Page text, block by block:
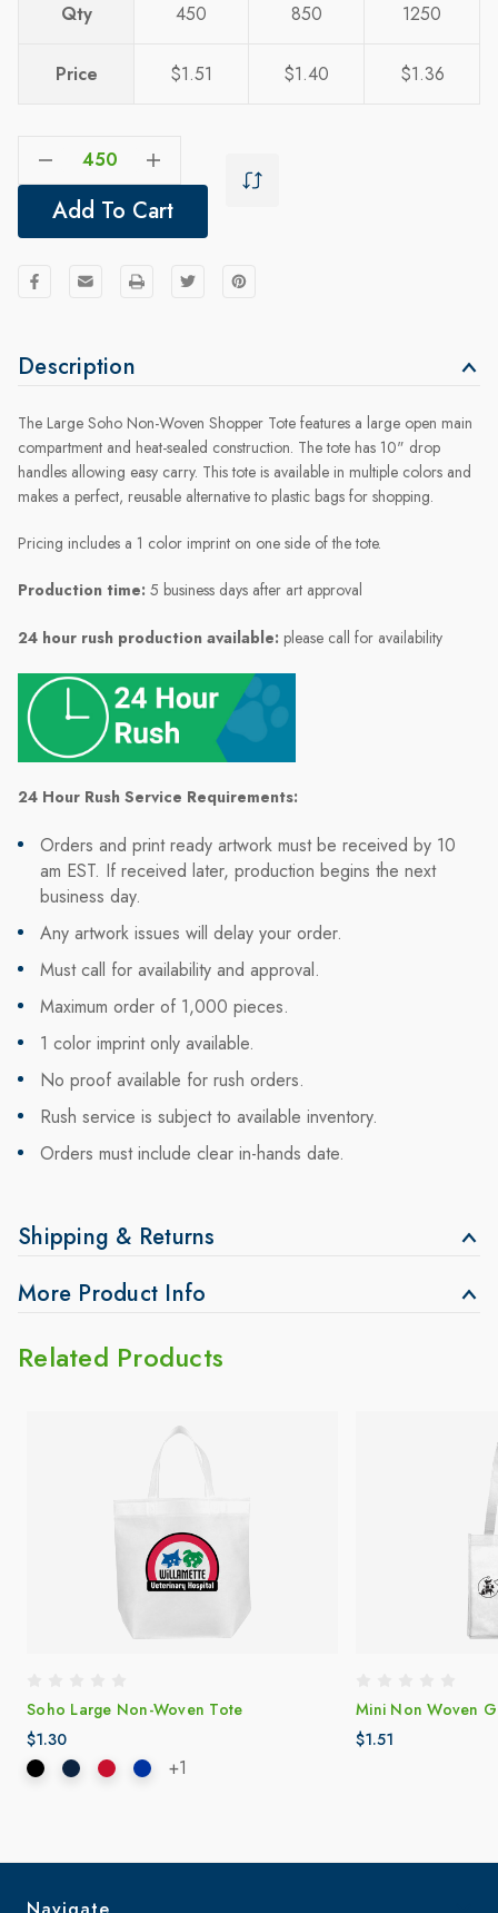
Qty 450 850 1250
Price $1.51 $1.40 $1.36
Increase Quantity Of Soho Large Non-Woven Tote: 24 Hour Rush
Add To Cart
Description
The Large Soho Non-Woven Shopper Tote features a large open main
compartment and heat-sealed construction. The tote has 10" drop
handles allowing easy carry. This tote is available in multiple colors and
makes a perfect, reusable alternative to plastic bags for shopping.
Pricing includes a 1 color imprint on one side of the tote.
Production time: 5 business days after art approval
24 hour rush production available: please call for availability
24 Hour Rush Service Requirements:
Orders and print ready artwork must be received by 10
am EST. If received later, production begins the next
business day.
Any artwork issues will delay your order.
Must call for availability and approval.
Maximum order of 1,000 pieces.
1 color imprint only available.
No proof available for rush orders.
Rush service is subject to available inventory.
Orders must include clear in-hands date.
Shipping & Returns
More Product Info
Related Products
Soho Large Non-Woven Tote
$1.30
+1
Mini Non Woven
$1.51